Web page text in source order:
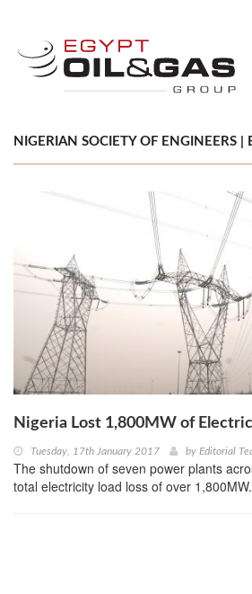
NIGERIAN SOCIETY OF ENGINEERS |
Nigeria Lost 1,800MW of
Tuesday, 17th January 2017 by Editorial
The shutdown of seven power plants
total electricity load loss of over 1,800MW.